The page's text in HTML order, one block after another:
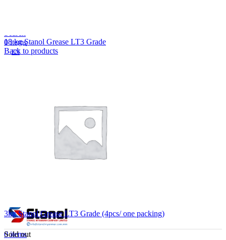
0items
EN
ဗမာစာ
0items
18 kg Stanol Grease LT3 Grade
Back to products
3kg Stanol Grease LT3 Grade (4pcs/ one packing)
Sold out